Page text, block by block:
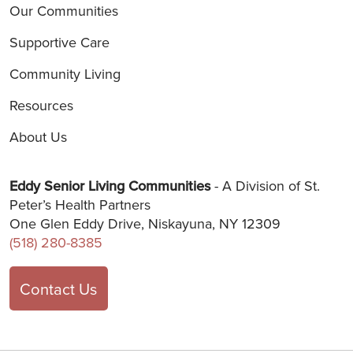
Our Communities
Supportive Care
Community Living
Resources
About Us
Eddy Senior Living Communities- A Division of St.
Peter’s Health Partners
One Glen Eddy Drive, Niskayuna, NY 12309
(518) 280-8385
Contact Us